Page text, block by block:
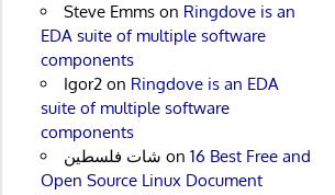
Steve Emmson Ringdove is an
EDA suite of multiple software
components
Igor2on Ringdove is an EDA
suite of multiple software
components
شات فلسطين on 16 Best Free and
Open Source Linux Document